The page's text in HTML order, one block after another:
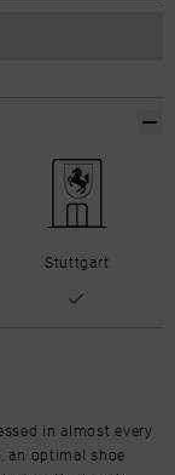
in almost every
an optimal shoe
Stuttgart